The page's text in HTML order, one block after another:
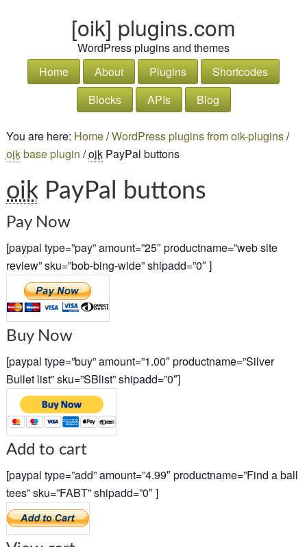
[oik] plugins.com
WordPress plugins and themes
Home
About Plugins
Shortcodes
Blocks
APIs Blog
You are here: Home/WordPress plugins from oik-plugins/
oikbase plugin /oikPayPal buttons
oikPayPal buttons
Pay Now
[paypal type=”pay” amount=”25″ productname=”web site
review” sku=”bob-bing-wide” shipadd=”0″ ]
Buy Now
[paypal type=”buy” amount=”1.00″ productname=”Silver
Bullet list” sku=”SBlist” shipadd=”0″]
Add to cart
[paypal type=”add” amount=”4.99″ productname=”Find a ball
tees” sku=”FABT” shipadd=”0″ ]